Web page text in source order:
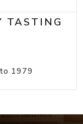
TASTING
1979